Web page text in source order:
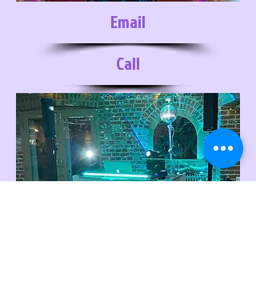
Email
Call